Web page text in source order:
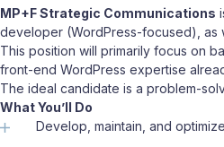
MP+F Strategic Communications
developer (WordPress-focused), as
This position will primarily focus on
front-end WordPress expertise
The ideal candidate is a problem-
What You’ll Do
Develop, maintain, and